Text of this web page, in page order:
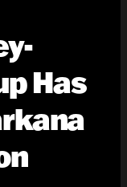
Has